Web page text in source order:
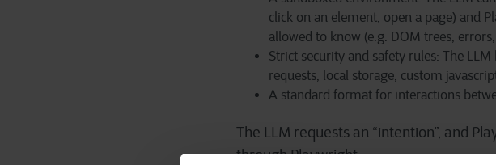
click on an element, open a page) and
allowed to know (e.g. DOM trees,
Strict security and safety rules: The
requests, local storage, custom
A standard format for interactions
The LLM requests an “intention”, and
through Playwright.